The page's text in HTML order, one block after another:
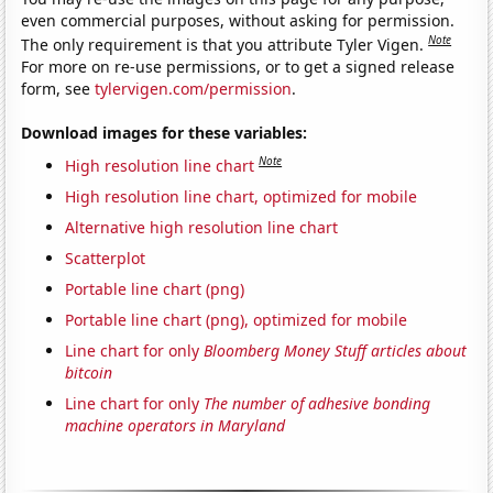
even commercial purposes, without asking for permission.
The only requirement is that you attribute Tyler Vigen.Note
For more on re-use permissions, or to get a signed release
form, seetylervigen.com/permission.
Download images for these variables:
High resolution line chart Note
High resolution line chart, optimized for mobile
Alternative high resolution line chart
Scatterplot
Portable line chart (png)
Portable line chart (png), optimized for mobile
Line chart for onlyBloomberg Money Stuff articles about
bitcoin
Line chart for only The number of adhesive bonding
machine operators in Maryland